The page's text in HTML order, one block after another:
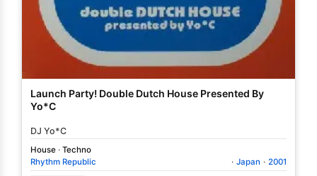
Launch Party! Double Dutch House Presented By
Yo*C
DJ Yo*C
House · Techno
Rhythm Republic
· Japan · 2001